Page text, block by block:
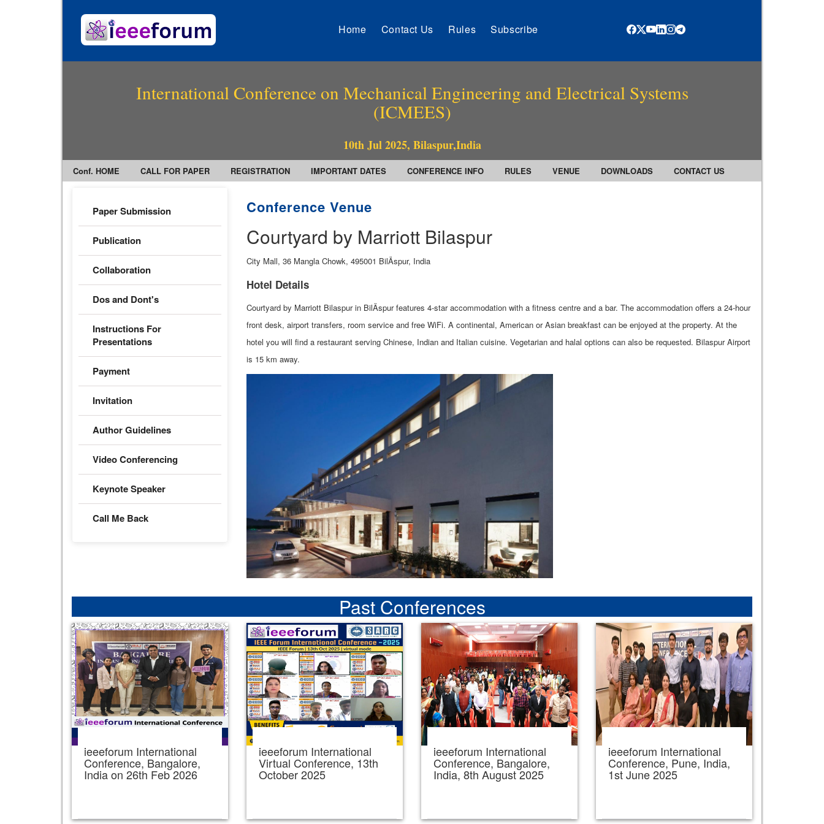
Home Contact Us Rules Subscribe
International Conference on Mechanical Engineering and Electrical Systems
(ICMEES)
10th Jul 2025, Bilaspur,India
Conf. HOME CALL FOR PAPER REGISTRATION IMPORTANT DATES CONFERENCE INFO RULES VENUE DOWNLOADS CONTACT US
Paper Submission
Publication
Collaboration
Dos and Dont's
Instructions For
Presentations
Payment
Invitation
Author Guidelines
Video Conferencing
Keynote Speaker
Call Me Back
Conference Venue
Courtyard by Marriott Bilaspur
City Mall, 36 Mangla Chowk, 495001 BilÄspur, India
Hotel Details
Courtyard by Marriott Bilaspur in BilÄspur features 4-star accommodation with a fitness centre and a bar. The accommodation offers a 24-hour
front desk, airport transfers, room service and free WiFi. A continental, American or Asian breakfast can be enjoyed at the property. At the
hotel you will find a restaurant serving Chinese, Indian and Italian cuisine. Vegetarian and halal options can also be requested. Bilaspur Airport
is 15 km away.
Past Conferences
ieeeforum International
Conference, Bangalore,
India on 26th Feb 2026
ieeeforum International
Virtual Conference, 13th
October 2025
ieeeforum International
Conference, Bangalore,
India, 8th August 2025
ieeeforum International
Conference, Pune, India,
1st June 2025